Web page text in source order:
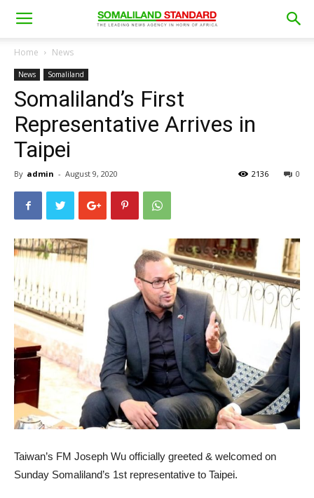
Home News
News Somaliland
Somaliland’s First
Representative Arrives in
Taipei
By admin - August 9, 2020 0
2136
Taiwan’s FM Joseph Wu officially greeted & welcomed on
Sunday Somaliland’s 1st representative to Taipei.